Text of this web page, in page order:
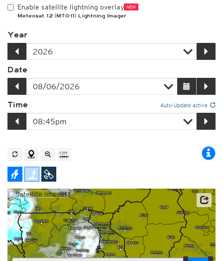
Enable satellite lightning overlay NEW
Meteosat 12 (MTG-I1) Lightning Imager
Year
Date
Time Auto-Update active
Player